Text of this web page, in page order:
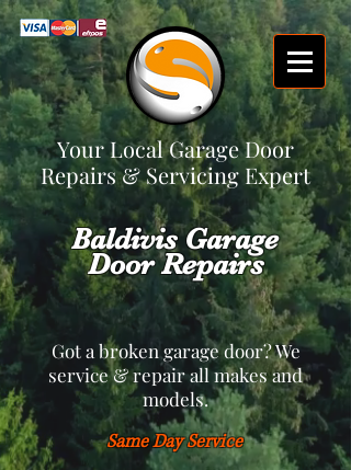
Your Local Garage Door
Repairs & Servicing Expert
Baldivis Garage
Door Repairs
Got a broken garage door? We
service & repair all makes and
models.
Same Day Service